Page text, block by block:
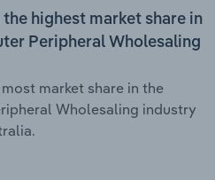
highest market share in
Peripheral Wholesaling
market share in the
Wholesaling industry